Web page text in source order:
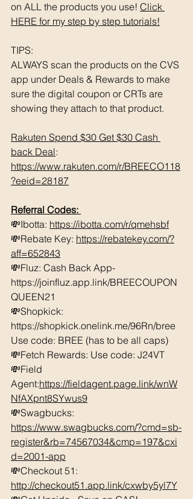
on ALL the products you use! Click
HERE for my step by step tutorials!
TIPS:
ALWAYS scan the products on the CVS
app under Deals & Rewards to make
sure the digital coupon or CRTs are
showing they attach to that product.
Rakuten Spend $30 Get $30 Cash
back Deal:
https://www.rakuten.com/r/BREECO118
?eeid=28187
Referral Codes:
💸Ibotta: https://ibotta.com/r/qmehsbf
💸Rebate Key: https://rebatekey.com/?
aff=652843
💸Fluz: Cash Back App-
https://joinfluz.app.link/BREECOUPON
QUEEN21
💸Shopkick:
https://shopkick.onelink.me/96Rn/bree
Use code: BREE (has to be all caps)
💸Fetch Rewards: Use code: J24VT
💸Field
Agent:https://fieldagent.page.link/wnW
NfAXpnt8SYwus9
💸Swagbucks:
https://www.swagbucks.com/?cmd=sb-
register&rb=74567034&cmp=197&cxi
d=2001-app
💸Checkout 51:
http://checkout51.app.link/cxwby5yl7Y